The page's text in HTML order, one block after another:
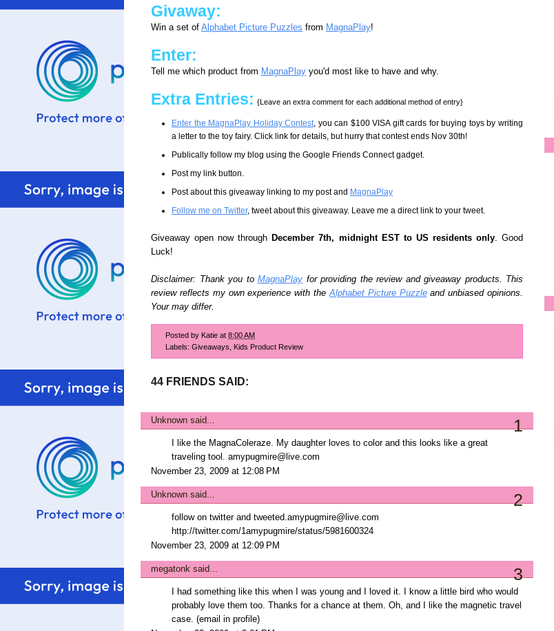
Givaway:
Win a set of Alphabet Picture Puzzles from MagnaPlay!
Enter:
Tell me which product from MagnaPlay you'd most like to have and why.
Extra Entries: {Leave an extra comment for each additional method of entry}
Enter the MagnaPlay Holiday Contest, you can $100 VISA gift cards for buying toys by writing
a letter to the toy fairy. Click link for details, but hurry that contest ends Nov 30th!
Publically follow my blog using the Google Friends Connect gadget.
Post my link button.
Post about this giveaway linking to my post and MagnaPlay
Follow me on Twitter, tweet about this giveaway. Leave me a direct link to your tweet.
Giveaway open now through December 7th, midnight EST to US residents only. Good
Luck!
Disclaimer: Thank you to MagnaPlay for providing the review and giveaway products. This
review reflects my own experience with theAlphabet Picture Puzzleand unbiased opinions.
Your may differ.
Posted by Katie at 8:00 AM
Labels: Giveaways Kids Product Review
44 FRIENDS SAID:
Unknown said... 1
I like the MagnaColeraze. My daughter loves to color and this looks like a great
traveling tool. amypugmire@live.com
November 23, 2009 at 12:08 PM
Unknown said... 2
follow on twitter and tweeted.amypugmire@live.com
http://twitter.com/1amypugmire/status/5981600324
November 23, 2009 at 12:09 PM
megatonk said... 3
I had something like this when I was young and I loved it. I know a little bird who would
probably love them too. Thanks for a chance at them. Oh, and I like the magnetic travel
case. (email in profile)